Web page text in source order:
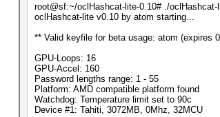
root@sf:~/oclHashcat-lite-0.10# ./
oclHashcat-lite v0.10 by atom starting...
** Valid keyfile for beta usage: atom (expires
GPU-Loops: 16
GPU-Accel: 160
Password lengths range: 1 - 55
Platform: AMD compatible platform found
Watchdog: Temperature limit set to 90c
Device #1: Tahiti, 3072MB, 0Mhz, 32MCU